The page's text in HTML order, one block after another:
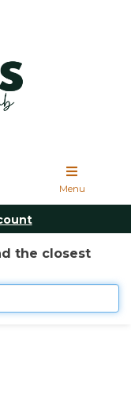
Menu
the closest